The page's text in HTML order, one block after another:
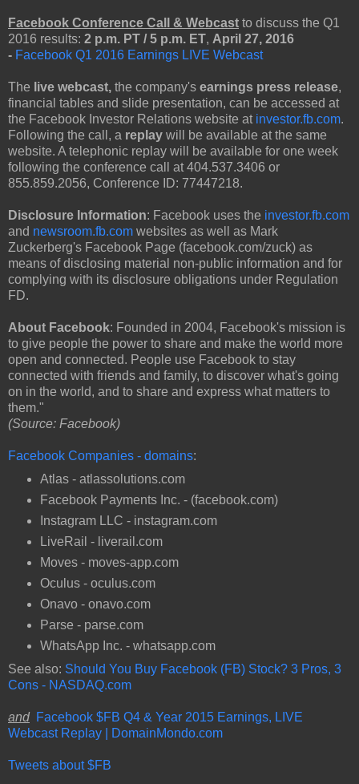
Facebook Conference Call & Webcast to discuss the Q1
2016 results: 2 p.m. PT / 5 p.m. ET, April 27, 2016
- Facebook Q1 2016 Earnings LIVE Webcast
The live webcast, the company's earnings press release,
financial tables and slide presentation, can be accessed at
the Facebook Investor Relations website at investor.fb.com.
Following the call, a replay will be available at the same
website. A telephonic replay will be available for one week
following the conference call at 404.537.3406 or
855.859.2056, Conference ID: 77447218.
Disclosure Information: Facebook uses the investor.fb.com
and newsroom.fb.com websites as well as Mark
Zuckerberg's Facebook Page (facebook.com/zuck) as
means of disclosing material non-public information and for
complying with its disclosure obligations under Regulation
FD.
About Facebook: Founded in 2004, Facebook's mission is
to give people the power to share and make the world more
open and connected. People use Facebook to stay
connected with friends and family, to discover what's going
on in the world, and to share and express what matters to
them."
(Source: Facebook)
Facebook Companies - domains:
Atlas - atlassolutions.com
Facebook Payments Inc. - (facebook.com)
Instagram LLC - instagram.com
LiveRail - liverail.com
Moves - moves-app.com
Oculus - oculus.com
Onavo - onavo.com
Parse - parse.com
WhatsApp Inc. - whatsapp.com
See also: Should You Buy Facebook (FB) Stock? 3 Pros, 3
Cons - NASDAQ.com
and Facebook $FB Q4 & Year 2015 Earnings, LIVE
Webcast Replay | DomainMondo.com
Tweets about $FB